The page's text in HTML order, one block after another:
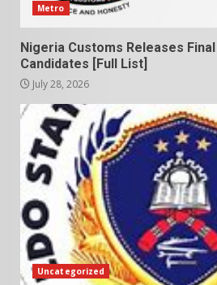
Metro
Nigeria Customs Releases
Candidates [Full List]
July 28, 2026
Uncategorized